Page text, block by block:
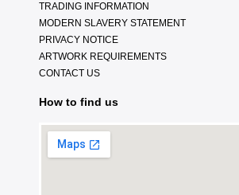
TRADING INFORMATION
MODERN SLAVERY STATEMENT
PRIVACY NOTICE
ARTWORK REQUIREMENTS
CONTACT US
How to find us